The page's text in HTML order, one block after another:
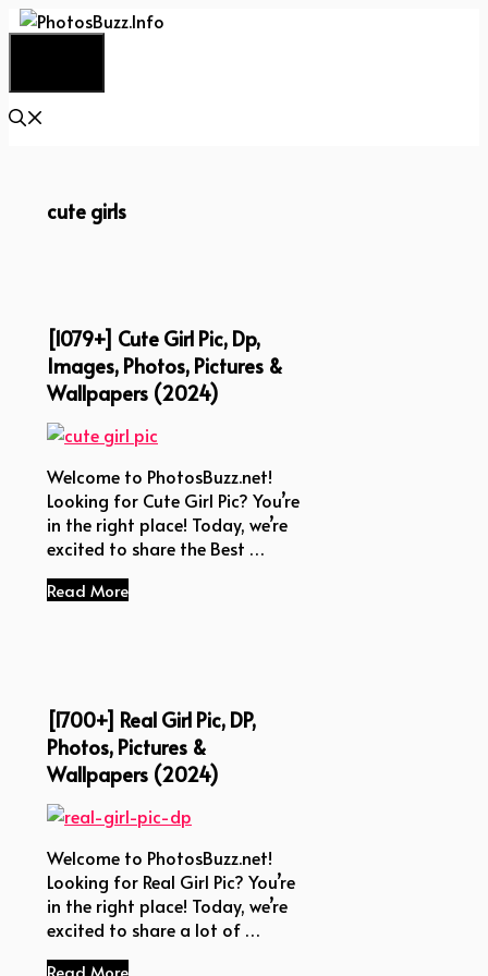
Skip
cute girls
[1079+] Cute Girl Pic, Dp,
Images, Photos, Pictures &
Wallpapers (2024)
Welcome to PhotosBuzz.net!
Looking for Cute Girl Pic? You’re
in the right place! Today, we’re
excited to share the Best …
Read More
[1700+] Real Girl Pic, DP,
Photos, Pictures &
Wallpapers (2024)
Welcome to PhotosBuzz.net!
Looking for Real Girl Pic? You’re
in the right place! Today, we’re
excited to share a lot of …
Read More